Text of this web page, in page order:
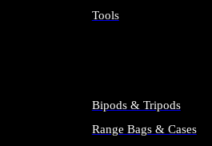
Tools
Bipods & Tripods
Range Bags & Cases